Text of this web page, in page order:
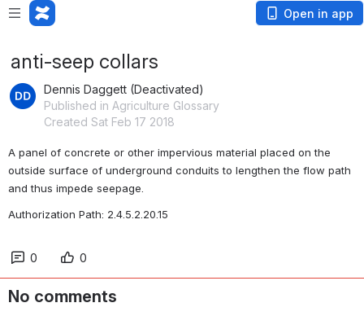
Open in app
anti-seep collars
Dennis Daggett (Deactivated)
Published in Agriculture Glossary
Created Sat Feb 17 2018
A panel of concrete or other impervious material placed on the
outside surface of underground conduits to lengthen the flow path
and thus impede seepage.
Authorization Path: 2.4.5.2.20.15
0 0
No comments